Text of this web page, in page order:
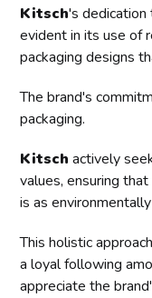
Kitsch's
evident in its use of
packaging designs
The brand's
packaging.
Kitsch actively
values, ensuring
is as
This holistic
a loyal following
appreciate the